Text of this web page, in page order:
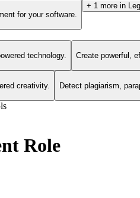
for your software.
+ 1 more in
technology.
Create powerful,
creativity.
Detect plagiarism,
Role